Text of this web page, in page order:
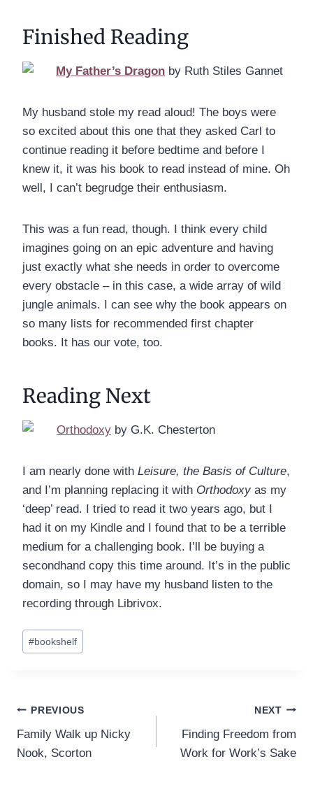
Finished Reading
My Father’s Dragon by Ruth Stiles Gannet
My husband stole my read aloud! The boys were
so excited about this one that they asked Carl to
continue reading it before bedtime and before I
knew it, it was his book to read instead of mine. Oh
well, I can’t begrudge their enthusiasm.
This was a fun read, though. I think every child
imagines going on an epic adventure and having
just exactly what she needs in order to overcome
every obstacle – in this case, a wide array of wild
jungle animals. I can see why the book appears on
so many lists for recommended first chapter
books. It has our vote, too.
Reading Next
Orthodoxy by G.K. Chesterton
I am nearly done with Leisure, the Basis of Culture,
and I’m planning replacing it with Orthodoxy as my
‘deep’ read. I tried to read it two years ago, but I
had it on my Kindle and I found that to be a terrible
medium for a challenging book. I’ll be buying a
secondhand copy this time around. It’s in the public
domain, so I may have my husband listen to the
recording through Librivox.
Post
Tags:
#bookshelf
Post
navigation
PREVIOUS
Family Walk up Nicky
Nook, Scorton
NEXT
Finding Freedom from
Work for Work’s Sake